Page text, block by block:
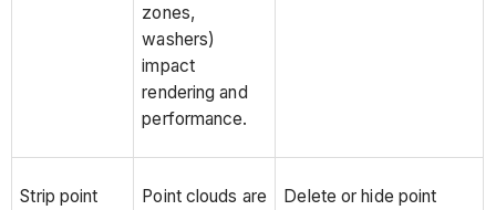
zones,
washers)
impact
rendering and
performance.
Strip point
Point clouds are
Delete or hide point